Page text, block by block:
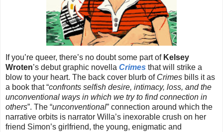
If you’re queer, there’s no doubt some part of Kelsey
Wroten’s debut graphic novella Crimes that will strike a
blow to your heart. The back cover blurb of Crimes bills it as
a book that “confronts selfish desire, intimacy, loss, and the
unconventional ways in which we try to find connection in
others”. The “unconventional” connection around which the
narrative orbits is narrator Willa’s inexorable crush on her
friend Simon’s girlfriend, the young, enigmatic and